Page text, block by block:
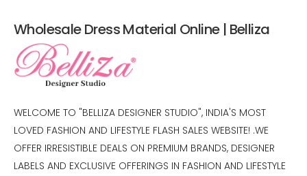
Wholesale Dress Material Online | Belliza
WELCOME TO "BELLIZA DESIGNER STUDIO", INDIA'S MOST
LOVED FASHION AND LIFESTYLE FLASH SALES WEBSITE! .WE
OFFER IRRESISTIBLE DEALS ON PREMIUM BRANDS, DESIGNER
LABELS AND EXCLUSIVE OFFERINGS IN FASHION AND LIFESTYLE